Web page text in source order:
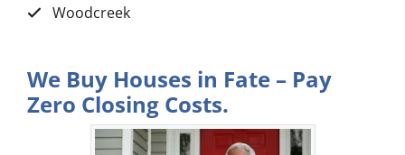
Woodcreek
We Buy Houses in Fate – Pay
Zero Closing Costs.